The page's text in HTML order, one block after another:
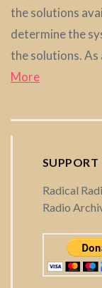
the solutions
determine the
the solutions. As
More
Radical
Radio